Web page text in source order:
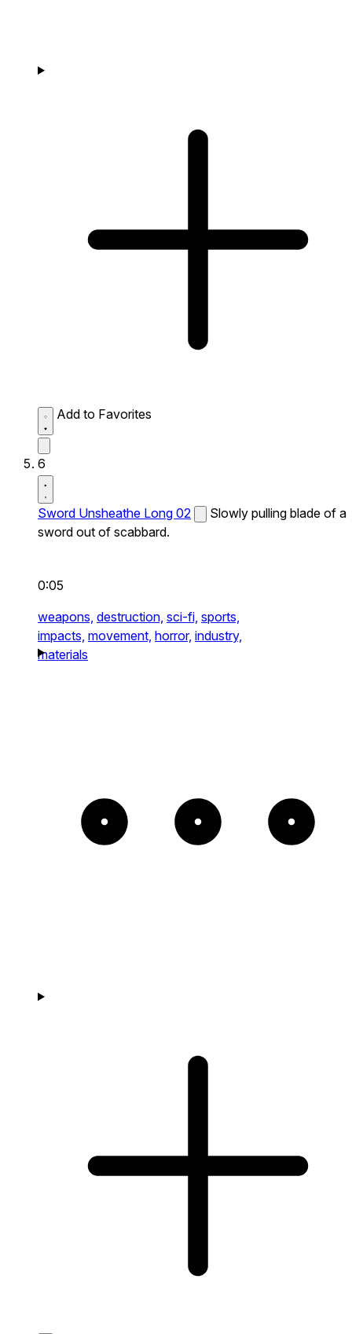
Add to Favorites
6
Sword Unsheathe Long 02
Slowly pulling blade of a
sword out of scabbard.
0:05
weapons, destruction, sci-fi, sports,
impacts, movement, horror, industry,
materials